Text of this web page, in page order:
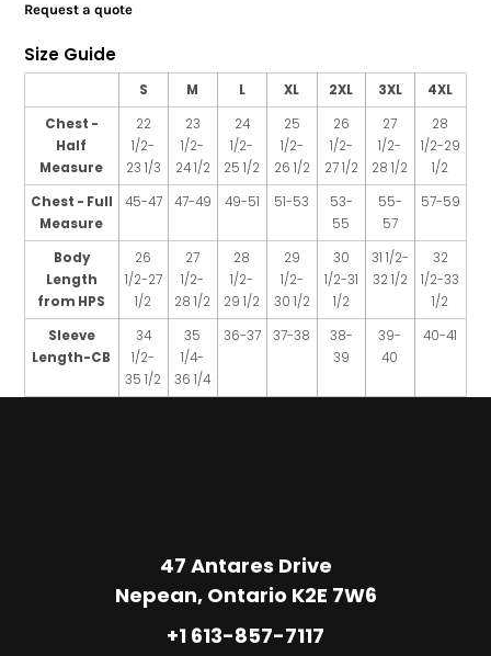
Request a quote
Size Guide
S M L XL 2XL 3XL
4XL
Chest -
Half
Measure
22
1/2-
23 1/3
23
1/2-
24 1/2
24
1/2-
25 1/2
25
1/2-
26 1/2
26
1/2-
27 1/2
27
1/2-
28 1/2
28
1/2-29
1/2
Chest - Full
Measure
45-47 47-49 49-51 51-53
53-
55
55-
57
57-59
Body
Length
from HPS
26
1/2-27
1/2
27
1/2-
28 1/2
28
1/2-
29 1/2
29
1/2-
30 1/2
30
1/2-31
1/2
31 1/2-
32 1/2
32
1/2-33
1/2
Sleeve
Length-CB
34
1/2-
35 1/2
35
1/4-
36 1/4
36-37 37-38
38-
39
39-
40
40-41
47 Antares Drive
Nepean, Ontario K2E 7W6
+1 613-857-7117